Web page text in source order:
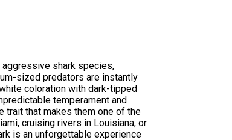
shark species,
sized predators are instantly
coloration with dark-tipped
temperament and
trait that makes them one of the
cruising rivers in Louisiana, or
is an unforgettable experience